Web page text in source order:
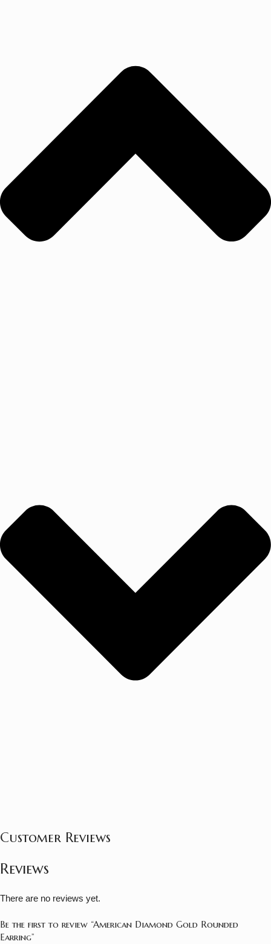
Customer Reviews
Reviews
There are no reviews yet.
Be the first to review “American Diamond Gold Rounded
Earring”